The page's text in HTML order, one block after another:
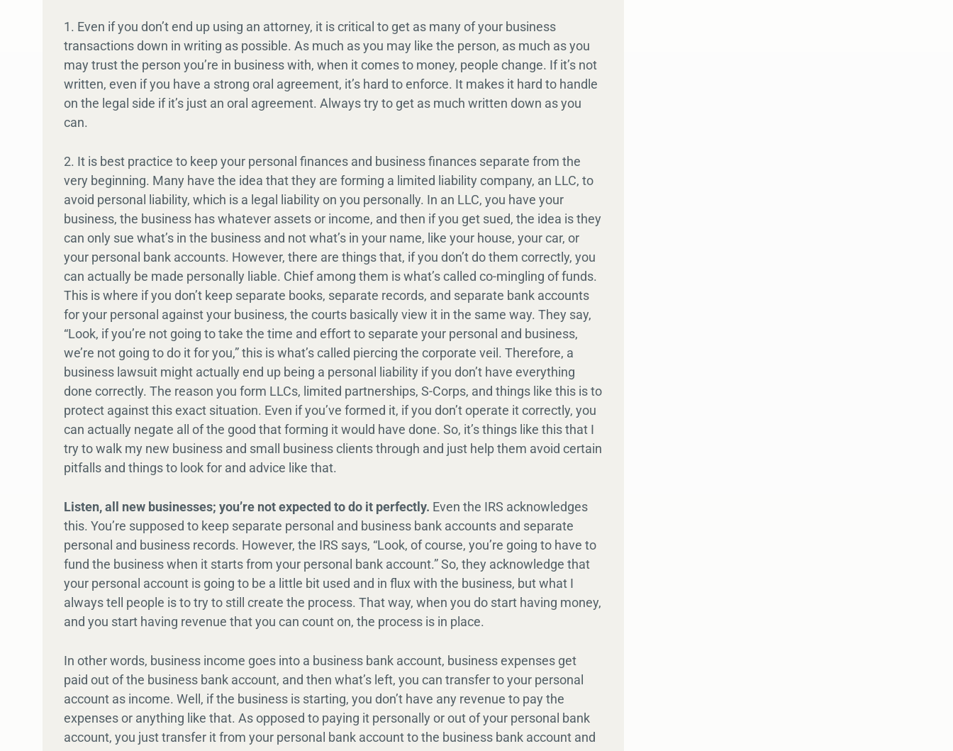
1. Even if you don’t end up using an attorney, it is critical to get as many of your business
transactions down in writing as possible. As much as you may like the person, as much as you
may trust the person you’re in business with, when it comes to money, people change. If it’s not
written, even if you have a strong oral agreement, it’s hard to enforce. It makes it hard to handle
on the legal side if it’s just an oral agreement. Always try to get as much written down as you
can.
2. It is best practice to keep your personal finances and business finances separate from the
very beginning. Many have the idea that they are forming a limited liability company, an LLC, to
avoid personal liability, which is a legal liability on you personally. In an LLC, you have your
business, the business has whatever assets or income, and then if you get sued, the idea is they
can only sue what’s in the business and not what’s in your name, like your house, your car, or
your personal bank accounts. However, there are things that, if you don’t do them correctly, you
can actually be made personally liable. Chief among them is what’s called co-mingling of funds.
This is where if you don’t keep separate books, separate records, and separate bank accounts
for your personal against your business, the courts basically view it in the same way. They say,
“Look, if you’re not going to take the time and effort to separate your personal and business,
we’re not going to do it for you,” this is what’s called piercing the corporate veil. Therefore, a
business lawsuit might actually end up being a personal liability if you don’t have everything
done correctly. The reason you form LLCs, limited partnerships, S-Corps, and things like this is to
protect against this exact situation. Even if you’ve formed it, if you don’t operate it correctly, you
can actually negate all of the good that forming it would have done. So, it’s things like this that I
try to walk my new business and small business clients through and just help them avoid certain
pitfalls and things to look for and advice like that.
Listen, all new businesses; you’re not expected to do it perfectly. Even the IRS acknowledges
this. You’re supposed to keep separate personal and business bank accounts and separate
personal and business records. However, the IRS says, “Look, of course, you’re going to have to
fund the business when it starts from your personal bank account.” So, they acknowledge that
your personal account is going to be a little bit used and in flux with the business, but what I
always tell people is to try to still create the process. That way, when you do start having money,
and you start having revenue that you can count on, the process is in place.
In other words, business income goes into a business bank account, business expenses get
paid out of the business bank account, and then what’s left, you can transfer to your personal
account as income. Well, if the business is starting, you don’t have any revenue to pay the
expenses or anything like that. As opposed to paying it personally or out of your personal bank
account, you just transfer it from your personal bank account to the business bank account and